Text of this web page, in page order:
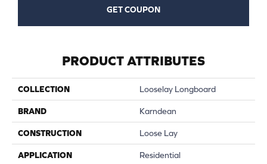
GET COUPON
PRODUCT ATTRIBUTES
COLLECTION Looselay Longboard
BRAND Karndean
CONSTRUCTION Loose Lay
APPLICATION Residential